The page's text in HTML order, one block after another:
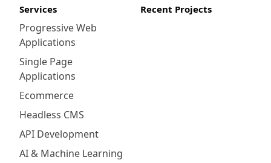
Services
Progressive Web
Applications
Single Page
Applications
Ecommerce
Headless CMS
API Development
AI & Machine Learning
Recent Projects